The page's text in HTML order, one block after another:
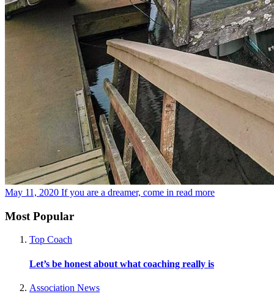
May 11, 2020 If you are a dreamer, come in read more
Most Popular
Top Coach
Let’s be honest about what coaching really is
Association News